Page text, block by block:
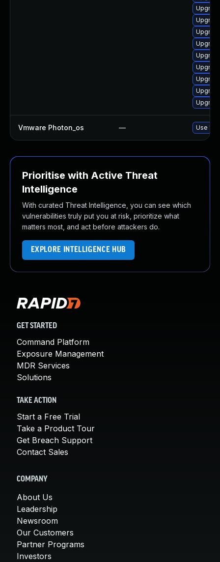
Vmware Photon_os — Use
Prioritise with Active Threat
Intelligence
With curated Threat Intelligence, you can see which
vulnerabilities truly put you at risk, prioritize what
matters most, and act before attackers do.
EXPLORE INTELLIGENCE HUB
GET STARTED
Command Platform
Exposure Management
MDR Services
Solutions
TAKE ACTION
Start a Free Trial
Take a Product Tour
Get Breach Support
Contact Sales
COMPANY
About Us
Leadership
Newsroom
Our Customers
Partner Programs
Investors